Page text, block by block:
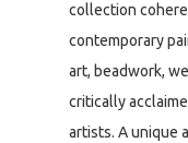
collection
contemporary
art, beadwork,
critically
artists. A unique